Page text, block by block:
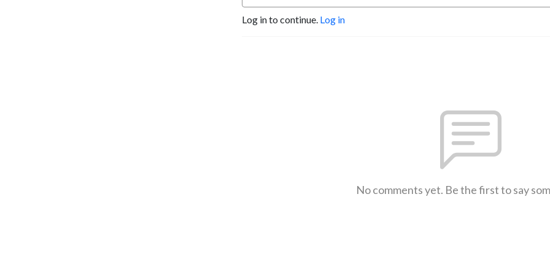
Log in to continue. Log in
No comments yet. Be the first to say